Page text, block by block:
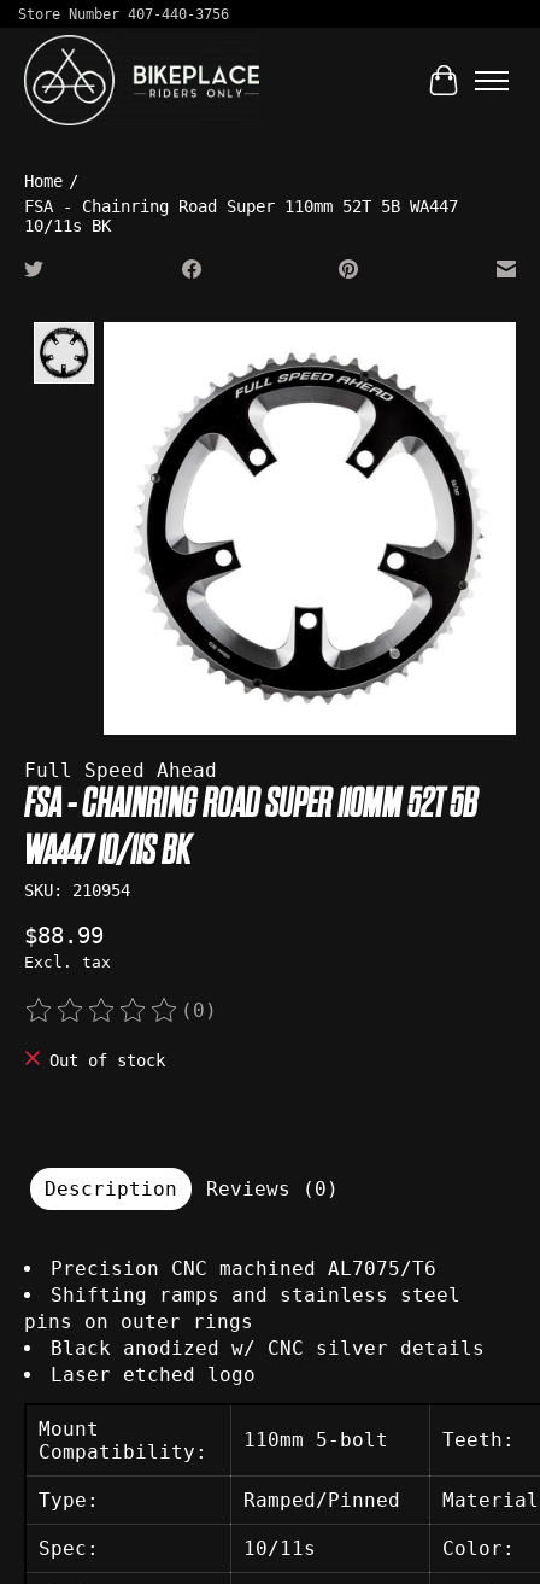
Store Number 407-440-3756
Cart
Home /
FSA - Chainring Road Super 110mm 52T 5B WA447
10/11s BK
Full Speed Ahead
FSA - CHAINRING ROAD SUPER 110MM 52T 5B
WA447 10/11S BK
SKU: 210954
$88.99
Excl. tax
The rating of this product is
(0)
Out of stock
Description Reviews (0)
Precision CNC machined AL7075/T6
Shifting ramps and stainless steel
pins on outer rings
Black anodized w/ CNC silver details
Laser etched logo
Mount
Compatibility:
110mm 5-bolt Teeth:
Type: Ramped/Pinned
Spec: 10/11s Color: